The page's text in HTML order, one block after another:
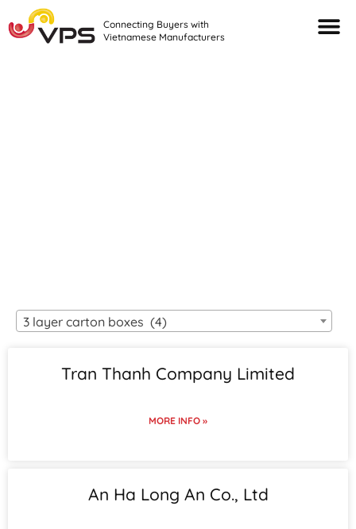
Connecting Buyers with
Vietnamese Manufacturers
3 layer carton boxes (4)
Tran Thanh Company Limited
MORE INFO »
An Ha Long An Co., Ltd